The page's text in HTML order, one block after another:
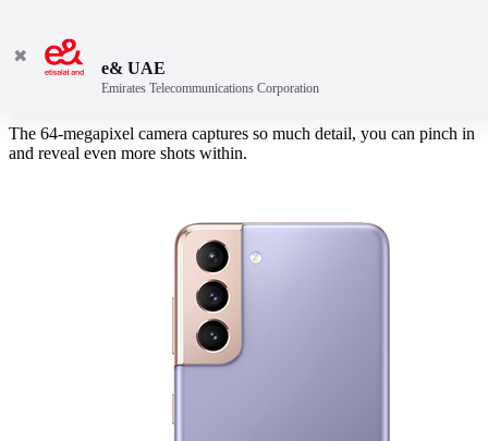
Crop, crop and crop again
The 64-megapixel camera captures so much detail, you can pinch in
and reveal even more shots within.
✖
e& UAE
Emirates Telecommunications Corporation